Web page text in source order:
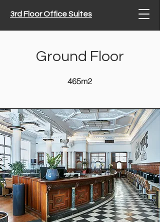
3rd Floor Office Suites
Ground Floor
465m2